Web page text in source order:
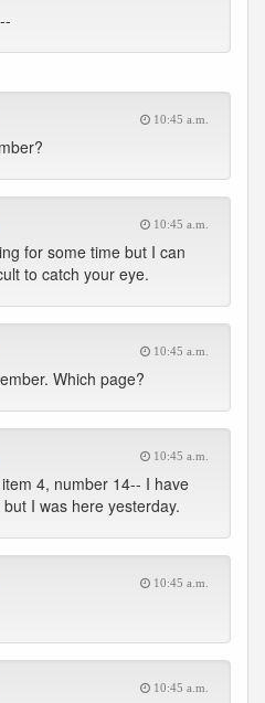
10:45 a.m.
10:45 a.m.
for some time but I can
to catch your eye.
10:45 a.m.
Which page?
10:45 a.m.
4, number 14-- I have
I was here yesterday.
10:45 a.m.
10:45 a.m.